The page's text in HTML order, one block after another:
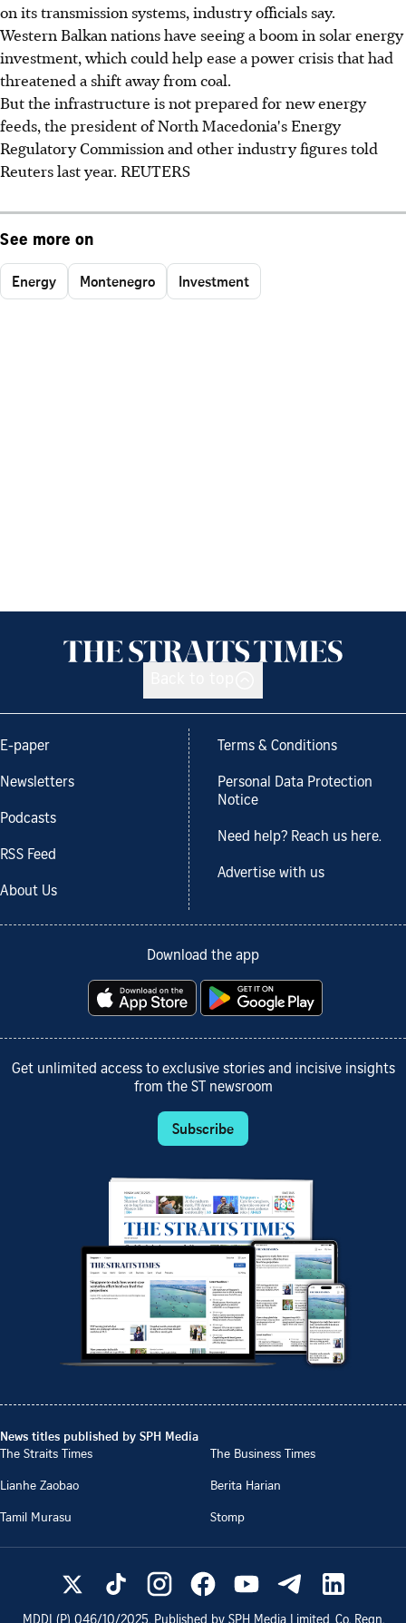
on its transmission systems, industry officials say.
Western Balkan nations have seeing a boom in solar energy
investment, which could help ease a power crisis that had
threatened a shift away from coal.
But the infrastructure is not prepared for new energy
feeds, the president of North Macedonia's Energy
Regulatory Commission and other industry figures told
Reuters last year. REUTERS
See more on
Energy Montenegro Investment
E-paper
Newsletters
Podcasts
RSS Feed
About Us
Terms & Conditions
Personal Data Protection
Notice
Need help? Reach us here.
Advertise with us
Download the app
Get unlimited access to exclusive stories and incisive insights
from the ST newsroom
Subscribe
News titles published by SPH Media
The Straits Times
The Business Times
Lianhe Zaobao
Berita Harian
Tamil Murasu
Stomp